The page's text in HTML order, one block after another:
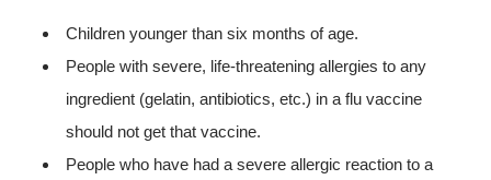
Children younger than six months of age.
People with severe, life-threatening allergies to any
ingredient (gelatin, antibiotics, etc.) in a flu vaccine
should not get that vaccine.
People who have had a severe allergic reaction to a